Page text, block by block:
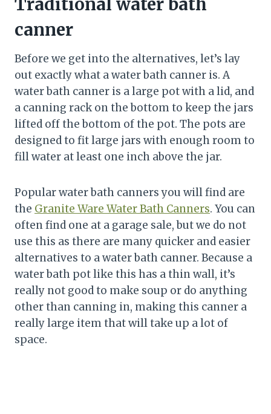
canner
Before we get into the alternatives, let’s lay
out exactly what a water bath canner is. A
water bath canner is a large pot with a lid, and
a canning rack on the bottom to keep the jars
lifted off the bottom of the pot. The pots are
designed to fit large jars with enough room to
fill water at least one inch above the jar.
Popular water bath canners you will find are
the Granite Ware Water Bath Canners. You can
often find one at a garage sale, but we do not
use this as there are many quicker and easier
alternatives to a water bath canner. Because a
water bath pot like this has a thin wall, it’s
really not good to make soup or do anything
other than canning in, making this canner a
really large item that will take up a lot of
space.